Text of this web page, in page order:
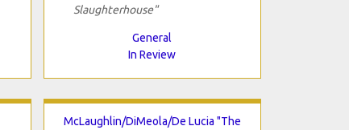
Slaughterhouse"
General
In Review
McLaughlin/DiMeola/De Lucia "The